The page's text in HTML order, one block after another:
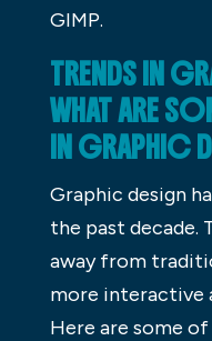
GIMP.
TRENDS IN
WHAT ARE
IN GRAPHIC
Graphic design
the past decade.
away from
more interactive
Here are some